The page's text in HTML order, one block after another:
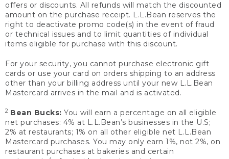
offers or discounts. All refunds will match the discounted
amount on the purchase receipt. L.L.Bean reserves the
right to deactivate promo code(s) in the event of fraud
or technical issues and to limit quantities of individual
items eligible for purchase with this discount.
For your security, you cannot purchase electronic gift
cards or use your card on orders shipping to an address
other than your billing address until your new L.L.Bean
Mastercard arrives in the mail and is activated.
2 Bean Bucks: You will earn a percentage on all eligible
net purchases: 4% at L.L.Bean’s businesses in the U.S;
2% at restaurants; 1% on all other eligible net L.L.Bean
Mastercard purchases. You may only earn 1%, not 2%, on
restaurant purchases at bakeries and certain